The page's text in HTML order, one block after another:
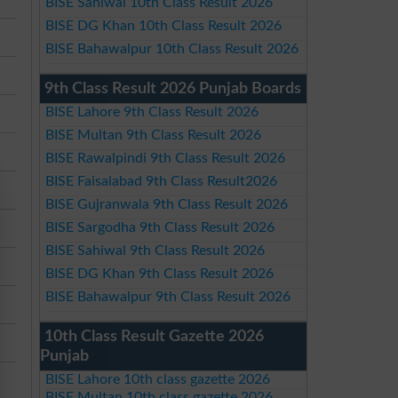
BISE DG Khan 10th Class Result 2026
BISE Bahawalpur 10th Class Result 2026
9th Class Result 2026 Punjab Boards
BISE Lahore 9th Class Result 2026
BISE Multan 9th Class Result 2026
BISE Rawalpindi 9th Class Result 2026
BISE Faisalabad 9th Class Result2026
BISE Gujranwala 9th Class Result 2026
BISE Sargodha 9th Class Result 2026
BISE Sahiwal 9th Class Result 2026
BISE DG Khan 9th Class Result 2026
BISE Bahawalpur 9th Class Result 2026
10th Class Result Gazette 2026
Punjab
BISE Lahore 10th class gazette 2026